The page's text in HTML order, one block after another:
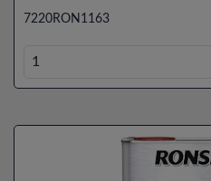
7220RON1163